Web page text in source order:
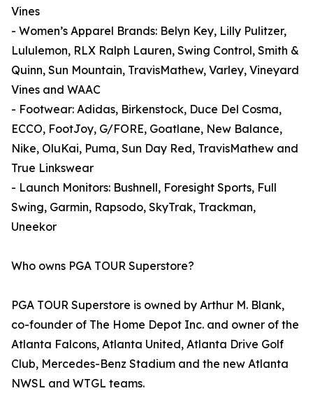
Vines
- Women’s Apparel Brands: Belyn Key, Lilly Pulitzer,
Lululemon, RLX Ralph Lauren, Swing Control, Smith &
Quinn, Sun Mountain, TravisMathew, Varley, Vineyard
Vines and WAAC
- Footwear: Adidas, Birkenstock, Duce Del Cosma,
ECCO, FootJoy, G/FORE, Goatlane, New Balance,
Nike, OluKai, Puma, Sun Day Red, TravisMathew and
True Linkswear
- Launch Monitors: Bushnell, Foresight Sports, Full
Swing, Garmin, Rapsodo, SkyTrak, Trackman,
Uneekor
Who owns PGA TOUR Superstore?
PGA TOUR Superstore is owned by Arthur M. Blank,
co-founder of The Home Depot Inc. and owner of the
Atlanta Falcons, Atlanta United, Atlanta Drive Golf
Club, Mercedes-Benz Stadium and the new Atlanta
NWSL and WTGL teams.